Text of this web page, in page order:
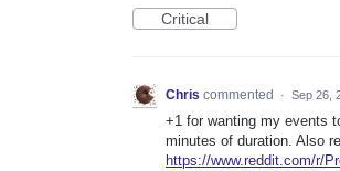
Critical
Chris commented · Sep 26,
+1 for wanting my events
minutes of duration. Also
https://www.reddit.com/r/